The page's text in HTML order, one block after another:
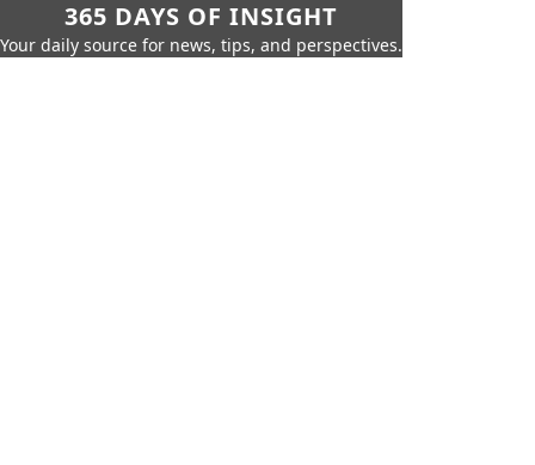
365 DAYS OF INSIGHT
Your daily source for news, tips, and perspectives.